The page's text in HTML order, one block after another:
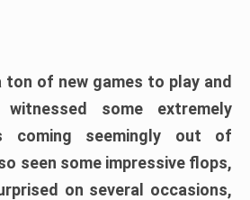
ton of new games to play and
some extremely
coming seemingly out of
seen some impressive flops,
on several occasions,